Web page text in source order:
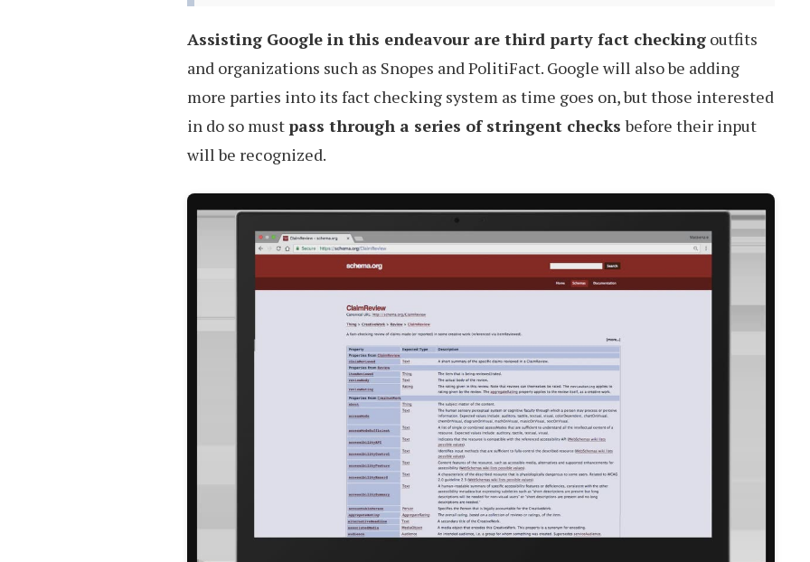
Assisting Google in this endeavour are third party fact checking outfits
and organizations such as Snopes and PolitiFact. Google will also be adding
more parties into its fact checking system as time goes on, but those interested
in do so must pass through a series of stringent checksbefore their input
will be recognized.